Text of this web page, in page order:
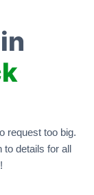
request too big.
to details for all